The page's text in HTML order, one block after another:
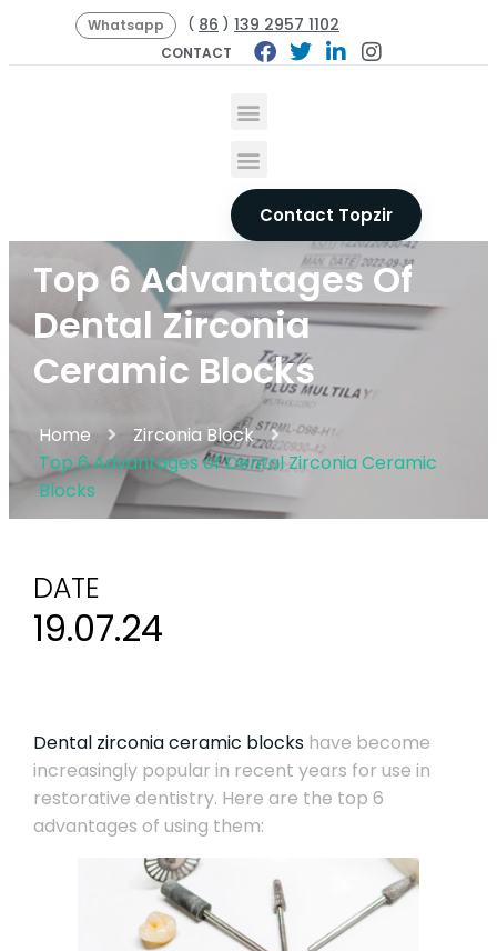
Whatsapp ( 86 ) 139 2957 1102
CONTACT
Contact Topzir
Top 6 Advantages Of
Dental Zirconia
Ceramic Blocks
Home
Zirconia Block
Top 6 Advantages of Dental Zirconia Ceramic
Blocks
DATE
19.07.24
Dental zirconia ceramic blockshave become
increasingly popular in recent years for use in
restorative dentistry. Here are the top 6
advantages of using them: